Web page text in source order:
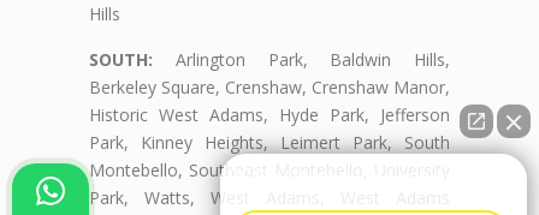
Hills
SOUTH: Arlington Park, Baldwin Hills,
Berkeley Square, Crenshaw, Crenshaw Manor,
Historic West Adams, Hyde Park, Jefferson
Park, Kinney Heights, Leimert Park, South
Montebello, Southeast Montebello, University
Park, Watts, West Adams, West Adams